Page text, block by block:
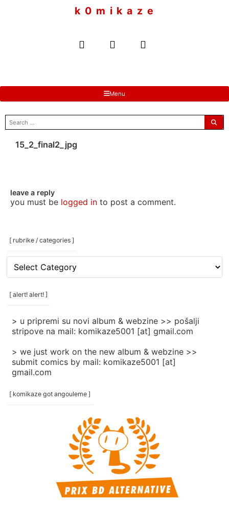
k 0 m i k a z e
Menu
search
for:
15_2_final2_jpg
leave a reply
you must be logged into post a comment.
[ rubrike / categories ]
rubrike
categories
[ alert! alert! ]
> u pripremi su novi album & webzine >> pošalji
stripove na mail: komikaze5001 [at] gmail.com
> we just work on the new album & webzine >>
submit comics by mail: komikaze5001 [at]
gmail.com
[ komikaze got angouleme ]